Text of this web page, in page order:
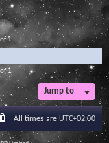
a
r
c
of1
of1
Jump to
All times are UTC+02:00